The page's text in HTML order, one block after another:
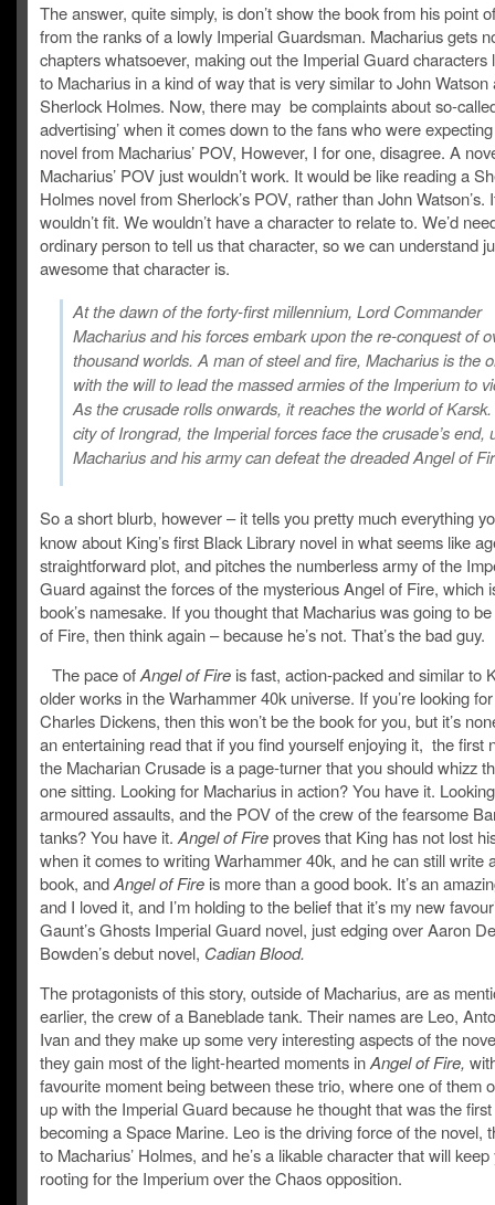
The answer, quite simply, is don’t show the book from his point
from the ranks of a lowly Imperial Guardsman. Macharius gets
chapters whatsoever, making out the Imperial Guard characters
to Macharius in a kind of way that is very similar to John Watson
Sherlock Holmes. Now, there may be complaints about so-
advertising’ when it comes down to the fans who were
novel from Macharius’ POV, However, I for one, disagree. A
Macharius’ POV just wouldn’t work. It would be like reading a
Holmes novel from Sherlock’s POV, rather than John Watson’s.
wouldn’t fit. We wouldn’t have a character to relate to. We’d
ordinary person to tell us that character, so we can understand
awesome that character is.
At the dawn of the forty-first millennium, Lord Commander
Macharius and his forces embark upon the re-conquest of
thousand worlds. A man of steel and fire, Macharius is the
with the will to lead the massed armies of the Imperium to
As the crusade rolls onwards, it reaches the world of
city of Irongrad, the Imperial forces face the crusade’s end,
Macharius and his army can defeat the dreaded Angel of
So a short blurb, however – it tells you pretty much everything
know about King’s first Black Library novel in what seems like
straightforward plot, and pitches the numberless army of the
Guard against the forces of the mysterious Angel of Fire, which
book’s namesake. If you thought that Macharius was going to
of Fire, then think again – because he’s not. That’s the bad guy.
The pace ofAngel of Fire is fast, action-packed and similar to
older works in the Warhammer 40k universe. If you’re looking
Charles Dickens, then this won’t be the book for you, but it’s
an entertaining read that if you find yourself enjoying it, the first
the Macharian Crusade is a page-turner that you should whizz
one sitting. Looking for Macharius in action? You have it.
armoured assaults, and the POV of the crew of the fearsome
tanks? You have it. Angel of Fireproves that King has not lost
when it comes to writing Warhammer 40k, and he can still write
book, andAngel of Fire is more than a good book. It’s an
and I loved it, and I’m holding to the belief that it’s my new
Gaunt’s Ghosts Imperial Guard novel, just edging over Aaron
Bowden’s debut novel, Cadian Blood.
The protagonists of this story, outside of Macharius, are as
earlier, the crew of a Baneblade tank. Their names are Leo,
Ivan and they make up some very interesting aspects of the
they gain most of the light-hearted moments inAngel of Fire,
favourite moment being between these trio, where one of them
up with the Imperial Guard because he thought that was the
becoming a Space Marine. Leo is the driving force of the novel,
to Macharius’ Holmes, and he’s a likable character that will keep
rooting for the Imperium over the Chaos opposition.